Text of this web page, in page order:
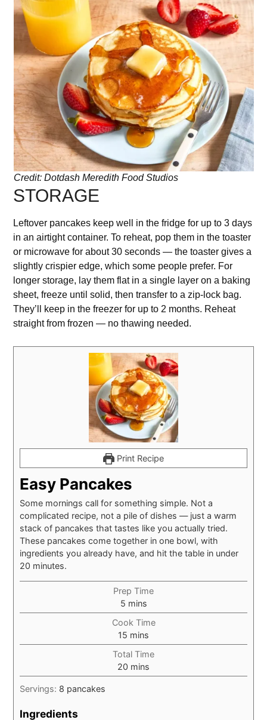
Credit: Dotdash Meredith Food Studios
STORAGE
Leftover pancakes keep well in the fridge for up to 3 days
in an airtight container. To reheat, pop them in the toaster
or microwave for about 30 seconds — the toaster gives a
slightly crispier edge, which some people prefer. For
longer storage, lay them flat in a single layer on a baking
sheet, freeze until solid, then transfer to a zip-lock bag.
They’ll keep in the freezer for up to 2 months. Reheat
straight from frozen — no thawing needed.
Print Recipe
Easy Pancakes
Some mornings call for something simple. Not a
complicated recipe, not a pile of dishes — just a warm
stack of pancakes that tastes like you actually tried.
These pancakes come together in one bowl, with
ingredients you already have, and hit the table in under
20 minutes.
Prep Time
5minutes
mins
Cook Time
15 minutes
mins
Total Time
20 minutes
mins
Servings: 8 pancakes
Ingredients